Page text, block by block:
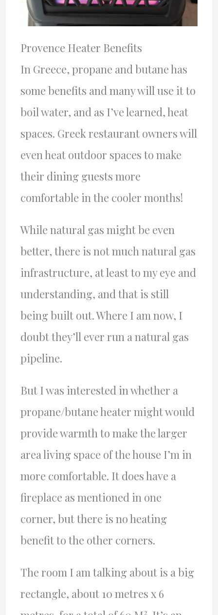
Provence Heater Benefits
In Greece, propane and butane has
some benefits and many will use it to
boil water, and as I’ve learned, heat
spaces. Greek restaurant owners will
even heat outdoor spaces to make
their dining guests more
comfortable in the cooler months!
While natural gas might be even
better, there is not much natural gas
infrastructure, at least to my eye and
understanding, and that is still
being built out. Where I am now, I
doubt they’ll ever run a natural gas
pipeline.
But I was interested in whether a
propane/butane heater might would
provide warmth to make the larger
area living space of the house I’m in
more comfortable. It does have a
fireplace as mentioned in one
corner, but there is no heating
benefit to the other corners.
The room I am talking about is a big
rectangle, about 10 metres x 6
2